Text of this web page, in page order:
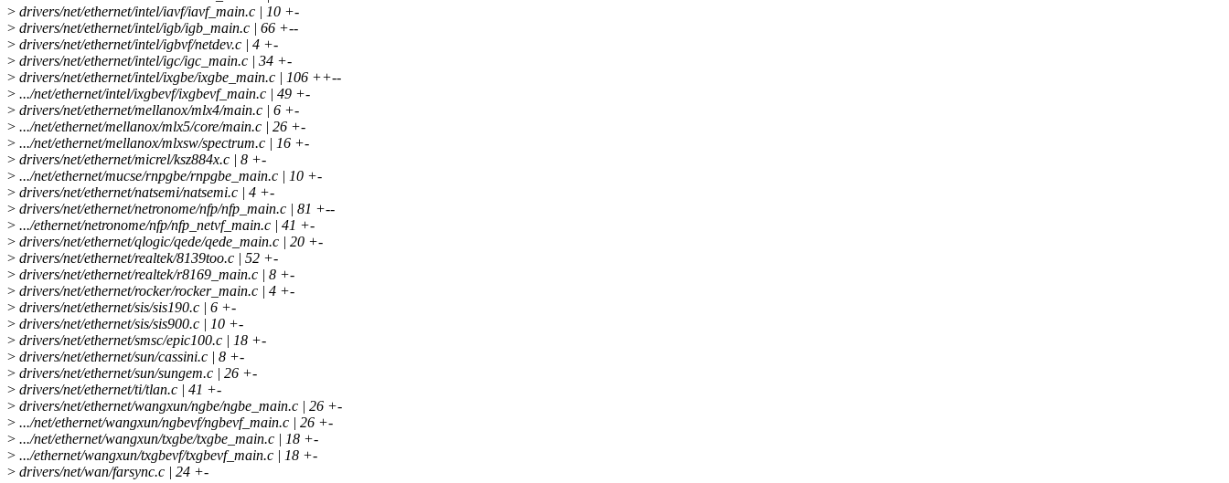
> drivers/net/ethernet/intel/iavf/iavf_main.c | 10 +-
> drivers/net/ethernet/intel/igb/igb_main.c | 66 +--
> drivers/net/ethernet/intel/igbvf/netdev.c | 4 +-
> drivers/net/ethernet/intel/igc/igc_main.c | 34 +-
> drivers/net/ethernet/intel/ixgbe/ixgbe_main.c | 106 ++--
> .../net/ethernet/intel/ixgbevf/ixgbevf_main.c | 49 +-
> drivers/net/ethernet/mellanox/mlx4/main.c | 6 +-
> .../net/ethernet/mellanox/mlx5/core/main.c | 26 +-
> .../net/ethernet/mellanox/mlxsw/spectrum.c | 16 +-
> drivers/net/ethernet/micrel/ksz884x.c | 8 +-
> .../net/ethernet/mucse/rnpgbe/rnpgbe_main.c | 10 +-
> drivers/net/ethernet/natsemi/natsemi.c | 4 +-
> drivers/net/ethernet/netronome/nfp/nfp_main.c | 81 +--
> .../ethernet/netronome/nfp/nfp_netvf_main.c | 41 +-
> drivers/net/ethernet/qlogic/qede/qede_main.c | 20 +-
> drivers/net/ethernet/realtek/8139too.c | 52 +-
> drivers/net/ethernet/realtek/r8169_main.c | 8 +-
> drivers/net/ethernet/rocker/rocker_main.c | 4 +-
> drivers/net/ethernet/sis/sis190.c | 6 +-
> drivers/net/ethernet/sis/sis900.c | 10 +-
> drivers/net/ethernet/smsc/epic100.c | 18 +-
> drivers/net/ethernet/sun/cassini.c | 8 +-
> drivers/net/ethernet/sun/sungem.c | 26 +-
> drivers/net/ethernet/ti/tlan.c | 41 +-
> drivers/net/ethernet/wangxun/ngbe/ngbe_main.c | 26 +-
> .../net/ethernet/wangxun/ngbevf/ngbevf_main.c | 26 +-
> .../net/ethernet/wangxun/txgbe/txgbe_main.c | 18 +-
> .../ethernet/wangxun/txgbevf/txgbevf_main.c | 18 +-
> drivers/net/wan/farsync.c | 24 +-